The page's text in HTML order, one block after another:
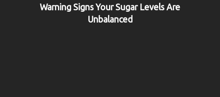
Warning Signs Your Sugar Levels Are
Unbalanced